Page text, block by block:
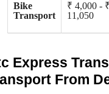
Bike
Transport
₹ 4,000 - ₹
11,050
Express
From